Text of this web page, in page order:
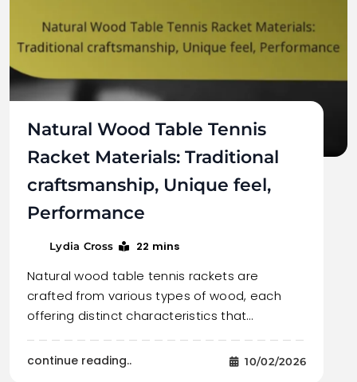
Natural Wood Table Tennis
Racket Materials: Traditional
craftsmanship, Unique feel,
Performance
Lydia Cross 22 mins
Natural wood table tennis rackets are
crafted from various types of wood, each
offering distinct characteristics that…
continue reading.. 10/02/2026